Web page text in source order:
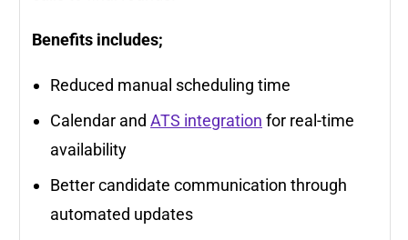
Benefits includes;
Reduced manual scheduling time
Calendar and ATS integration for real-time
availability
Better candidate communication through
automated updates